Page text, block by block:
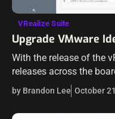
VRealize Suite
Upgrade VMware
With the release of the
releases across the
vRealize environment
the key…
by Brandon Lee October